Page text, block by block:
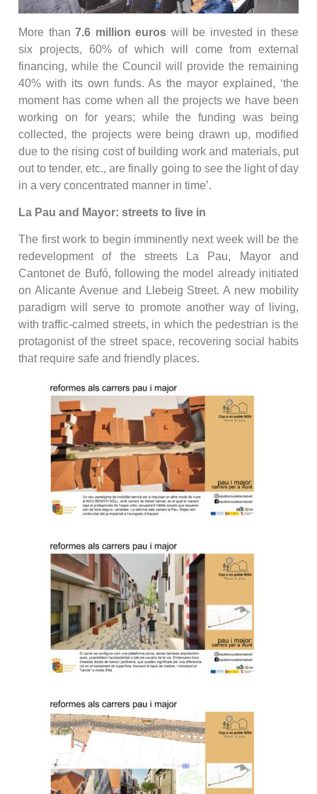
More than7.6 million euros will be invested in these
six projects, 60% of which will come from external
financing, while the Council will provide the remaining
40% with its own funds. As the mayor explained, ‘the
moment has come when all the projects we have been
working on for years; while the funding was being
collected, the projects were being drawn up, modified
due to the rising cost of building work and materials, put
out to tender, etc., are finally going to see the light of day
in a very concentrated manner in time’.
La Pau and Mayor: streets to live in
The first work to begin imminently next week will be the
redevelopment of the streets La Pau, Mayor and
Cantonet de Bufó, following the model already initiated
on Alicante Avenue and Llebeig Street. A new mobility
paradigm will serve to promote another way of living,
with traffic-calmed streets, in which the pedestrian is the
protagonist of the street space, recovering social habits
that require safe and friendly places.